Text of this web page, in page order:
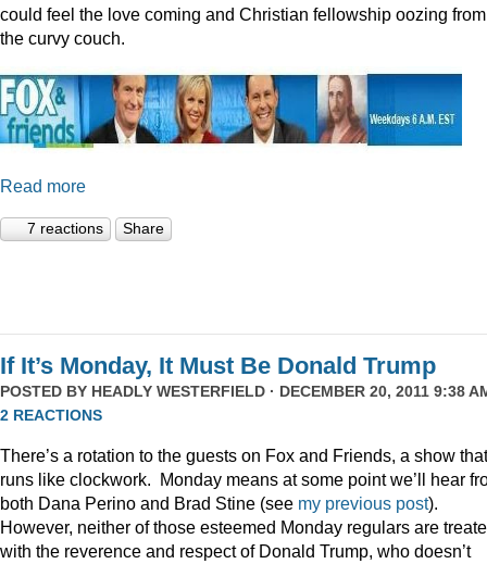
could feel the love coming and Christian fellowship oozing from
the curvy couch.
Read more
7 reactions Share
If It’s Monday, It Must Be Donald Trump
POSTED BY HEADLY WESTERFIELD · DECEMBER 20, 2011 9:38
2 REACTIONS
There’s a rotation to the guests on Fox and Friends, a show that
runs like clockwork. Monday means at some point we’ll hear
both Dana Perino and Brad Stine (see my previous post).
However, neither of those esteemed Monday regulars are
with the reverence and respect of Donald Trump, who doesn’t